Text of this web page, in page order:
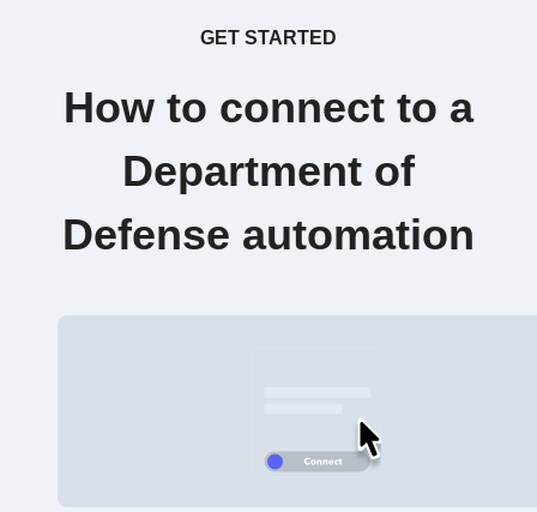
GET STARTED
How to connect to a
Department of
Defense automation